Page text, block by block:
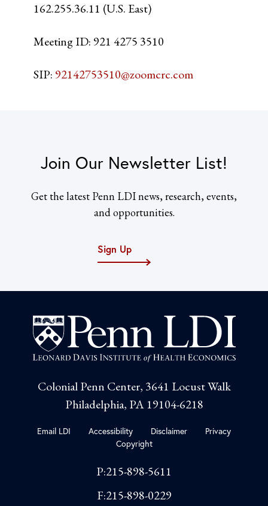
162.255.36.11 (U.S. East)
Meeting ID: 921 4275 3510
SIP: 92142753510@zoomcrc.com
Join Our Newsletter List!
Get the latest Penn LDI news, research, events,
and opportunities.
Sign Up
Colonial Penn Center, 3641 Locust Walk
Philadelphia, PA 19104-6218
Email LDI Accessibility Disclaimer
Privacy
Copyright
P:215-898-5611
F:215-898-0229